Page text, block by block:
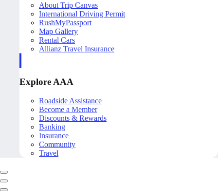
About Trip Canvas
International Driving Permit
RushMyPassport
Map Gallery
Rental Cars
Allianz Travel Insurance
Explore AAA
Roadside Assistance
Become a Member
Discounts & Rewards
Banking
Insurance
Community
Travel